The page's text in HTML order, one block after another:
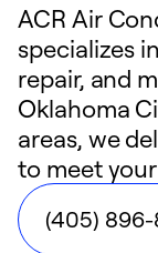
ACR Air
specializes
repair, and
Oklahoma
areas, we
to meet
(405) 896-